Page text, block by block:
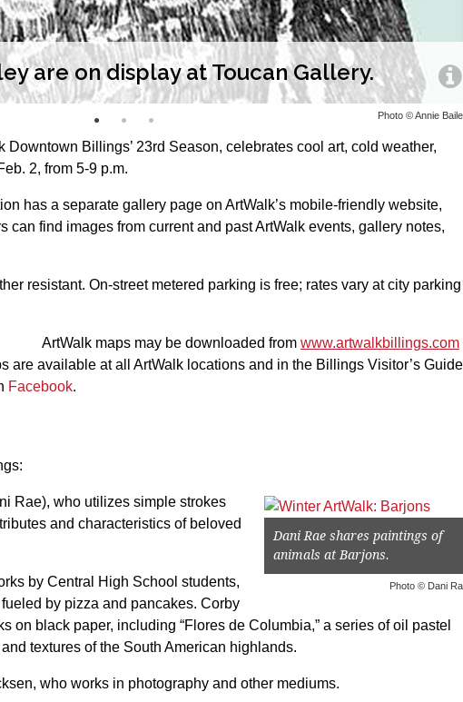
are on display at Toucan Gallery.
Photo © Annie
Downtown Billings’ 23rd Season, celebrates cool art, cold weather,
2, from 5-9 p.m.
has a separate gallery page on ArtWalk’s mobile-friendly website,
can find images from current and past ArtWalk events, gallery notes,
resistant. On-street metered parking is free; rates vary at city parking
ArtWalk maps may be downloaded from www.artwalkbillings.com
are available at all ArtWalk locations and in the Billings Visitor’s
Facebook.
Dani Rae shares paintings of
animals at Barjons.
Photo © Dani
Rae), who utilizes simple strokes
and characteristics of beloved
by Central High School students,
by pizza and pancakes. Corby
on black paper, including “Flores de Columbia,” a series of oil pastel
textures of the South American highlands.
who works in photography and other mediums.